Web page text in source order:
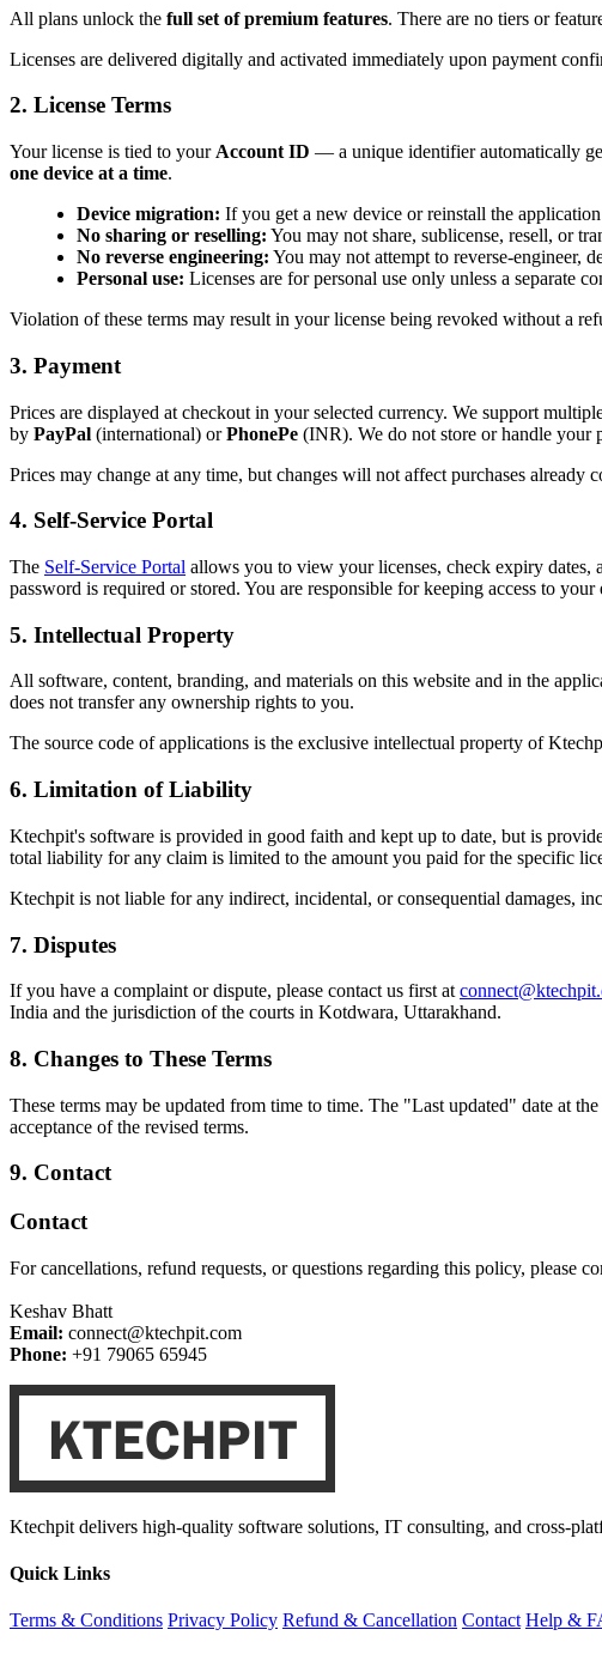
All plans unlock the full set of premium features. There are no tiers or
Licenses are delivered digitally and activated immediately upon payment
2. License Terms
Your license is tied to your Account ID — a unique identifier automatically
one device at a time.
Device migration: If you get a new device or reinstall the
No sharing or reselling: You may not share, sublicense, resell, or
No reverse engineering: You may not attempt to reverse-engineer,
Personal use: Licenses are for personal use only unless a separate
Violation of these terms may result in your license being revoked without a
3. Payment
Prices are displayed at checkout in your selected currency. We support
by PayPal (international) orPhonePe (INR). We do not store or handle your
Prices may change at any time, but changes will not affect purchases already
4. Self-Service Portal
The Self-Service Portal allows you to view your licenses, check expiry dates,
password is required or stored. You are responsible for keeping access to your
5. Intellectual Property
All software, content, branding, and materials on this website and in the
does not transfer any ownership rights to you.
The source code of applications is the exclusive intellectual property of
6. Limitation of Liability
Ktechpit's software is provided in good faith and kept up to date, but is
total liability for any claim is limited to the amount you paid for the specific
Ktechpit is not liable for any indirect, incidental, or consequential damages,
7. Disputes
If you have a complaint or dispute, please contact us first at
India and the jurisdiction of the courts in Kotdwara, Uttarakhand.
8. Changes to These Terms
These terms may be updated from time to time. The "Last updated" date at
acceptance of the revised terms.
9. Contact
Contact
For cancellations, refund requests, or questions regarding this policy, please
Keshav Bhatt
Email: connect@ktechpit.com
Phone: +91 79065 65945
Ktechpit delivers high-quality software solutions, IT consulting, and cross-
Quick Links
Terms & Conditions Privacy Policy Refund & Cancellation Contact Help &